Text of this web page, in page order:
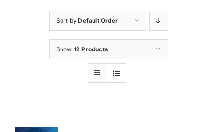
Sort byDefault Order
Show 12 Products